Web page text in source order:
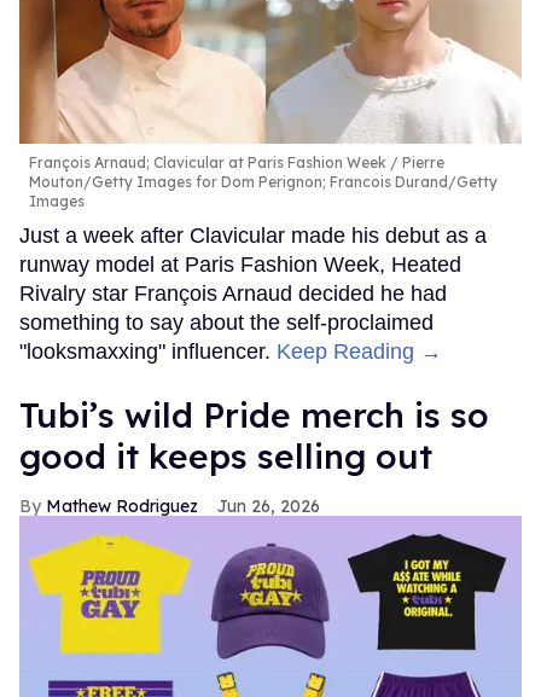
François Arnaud; Clavicular at Paris Fashion Week
Pierre
Mouton/Getty Images for Dom Perignon; Francois Durand/Getty
Images
Just a week after Clavicular made his debut as a
runway model at Paris Fashion Week, Heated
Rivalry star François Arnaud decided he had
something to say about the self-proclaimed
"looksmaxxing" influencer. Keep Reading →
Tubi’s wild Pride merch is so
good it keeps selling out
Mathew Rodriguez Jun 26, 2026